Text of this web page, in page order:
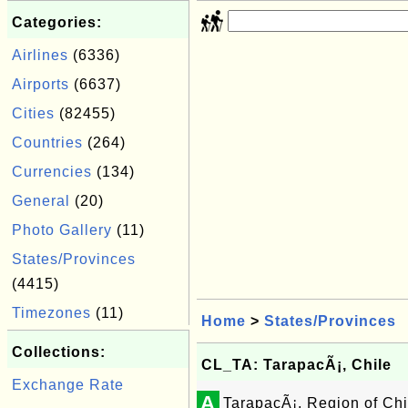
Categories:
Airlines (6336)
Airports (6637)
Cities (82455)
Countries (264)
Currencies (134)
General
(20)
Photo Gallery (11)
States/Provinces
(4415)
Timezones (11)
Collections:
Exchange Rate
Home > States/Provinces
CL_TA: TarapacÃ¡, Chile
A TarapacÃ¡, Region of